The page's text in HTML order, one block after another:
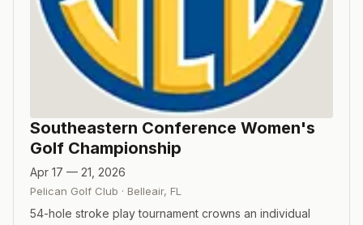
Southeastern Conference Women's
Golf Championship
Apr 17 — 21, 2026
Pelican Golf Club · Belleair, FL
54-hole stroke play tournament crowns an individual